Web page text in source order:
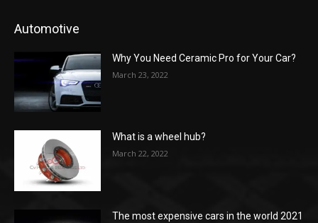
Automotive
Why You Need Ceramic Pro for Your Car?
March 23, 2022
What is a wheel hub?
March 22, 2022
The most expensive cars in the world 2021